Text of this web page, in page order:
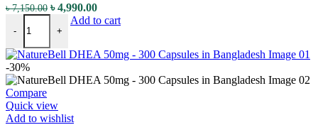
৳7,150.00 ৳4,990.00
- +
Add to cart
-30%
Compare
Quick view
Add to wishlist